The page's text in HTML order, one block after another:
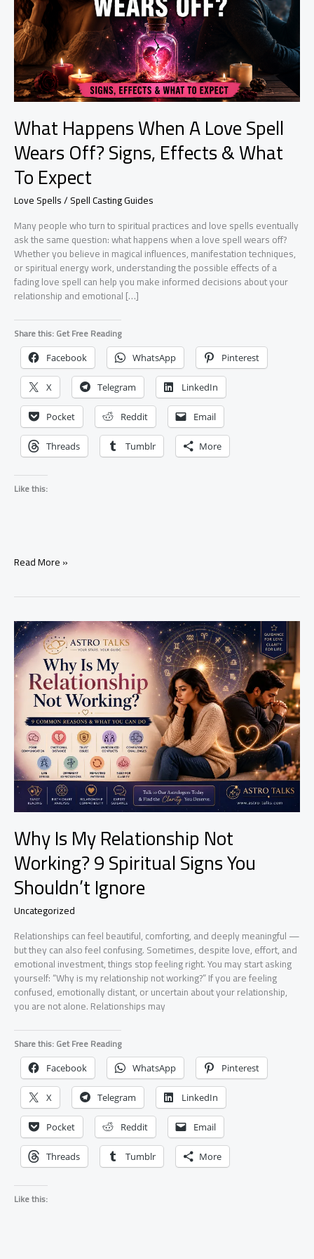
What Happens When A Love Spell
Wears Off? Signs, Effects & What
To Expect
Love Spells / Spell Casting Guides
Many people who turn to spiritual practices and love spells eventually
ask the same question: what happens when a love spell wears off?
Whether you believe in magical influences, manifestation techniques,
or spiritual energy work, understanding the possible effects of a
fading love spell can help you make informed decisions about your
relationship and emotional […]
Share this: Get Free Reading
Facebook WhatsApp Pinterest
X Telegram LinkedIn
Pocket Reddit Email
Threads Tumblr More
Like this:
What
Love
Spell
Wears
Off?
Signs,
Effects
What
Expect
Read More »
Why Is My Relationship Not
Working? 9 Spiritual Signs You
Shouldn’t Ignore
Uncategorized
Relationships can feel beautiful, comforting, and deeply meaningful —
but they can also feel confusing. Sometimes, despite love, effort, and
emotional investment, things stop feeling right. You may start asking
yourself: “Why is my relationship not working?” If you are feeling
confused, emotionally distant, or uncertain about your relationship,
you are not alone. Relationships may
Share this: Get Free Reading
Facebook WhatsApp Pinterest
X Telegram LinkedIn
Pocket Reddit Email
Threads Tumblr More
Like this: